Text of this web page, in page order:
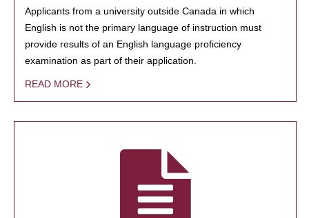
Applicants from a university outside Canada in which
English is not the primary language of instruction must
provide results of an English language proficiency
examination as part of their application.
READ MORE